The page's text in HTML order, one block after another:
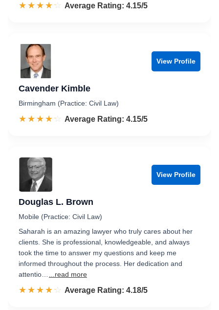
☆☆☆☆☆
★★★★★ Rated 4.2 out of 5
Average Rating: 4.15/5
View Profile
Cavender Kimble
Birmingham (Practice: Civil Law)
☆☆☆☆☆
★★★★★ Rated 4.2 out of 5
Average Rating: 4.15/5
View Profile
Douglas L. Brown
Mobile (Practice: Civil Law)
Saharah is an amazing lawyer who truly cares about her
clients. She is professional, knowledgeable, and always
took the time to answer my questions and keep me
informed throughout the process. Her dedication and
attentio…
...read more
☆☆☆☆☆
★★★★★ Rated 4.2 out of 5
Average Rating: 4.18/5